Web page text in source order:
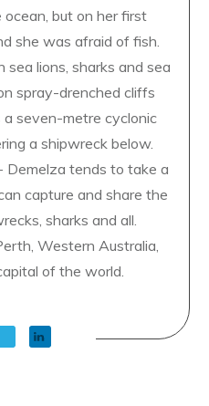
but on her first
she was afraid of fish.
lions, sharks and sea
spray-drenched cliffs
seven-metre cyclonic
a shipwreck below.
Demelza tends to take a
capture and share the
sharks and all.
Western Australia,
of the world.